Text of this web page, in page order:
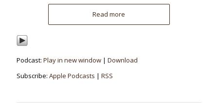
Read more
Podcast: Play in new window| Download
Subscribe: Apple Podcasts | RSS